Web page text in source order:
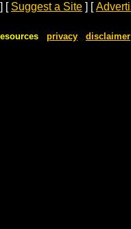
] [ Suggest a Site ] [
privacy
disclaimer